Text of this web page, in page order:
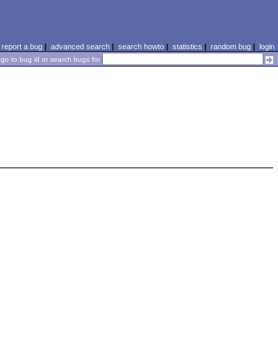
report a bug| advanced search| search howto| statistics | random bug| login
go to bug id or search bugs for